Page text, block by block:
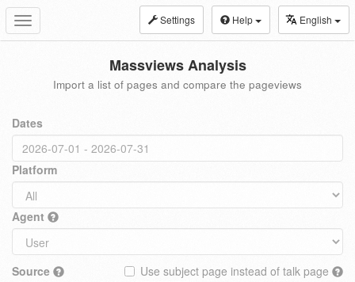
Toggle
navigation
Settings Help English
Massviews Analysis
Import a list of pages and compare the pageviews
Dates
Platform
Agent
Source
Use subject page instead of talk page